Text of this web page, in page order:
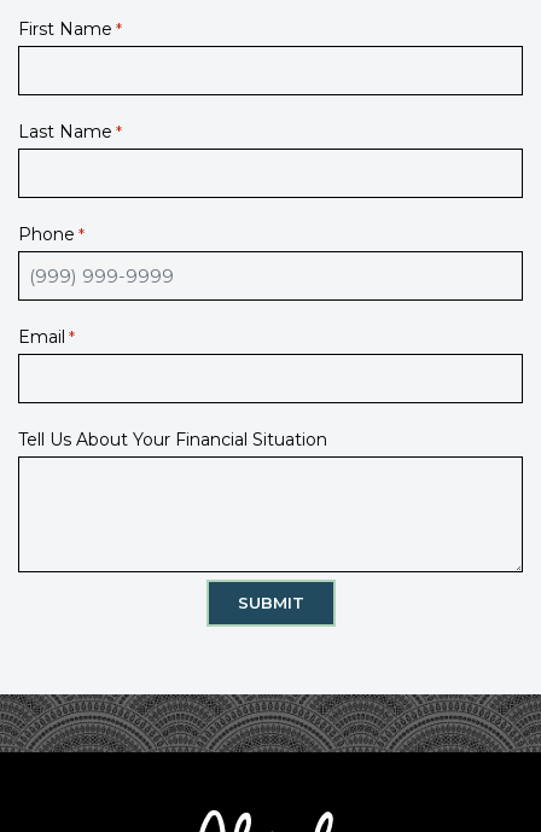
First Name *
Last Name *
Phone *
Email *
Tell Us About Your Financial Situation
SUBMIT